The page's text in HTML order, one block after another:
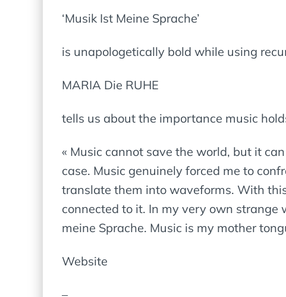
‘Musik Ist Meine Sprache’
is unapologetically bold while using
MARIA Die RUHE
tells us about the importance music
« Music cannot save the world, but it
case. Music genuinely forced me to
translate them into waveforms. With
connected to it. In my very own strange
meine Sprache. Music is my mother
Website